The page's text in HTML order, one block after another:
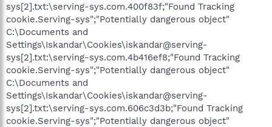
sys[2].txt:\serving-sys.com.400f83f;"Found Tracking
cookie.Serving-sys";"Potentially dangerous object"
C:\Documents and
Settings\Iskandar\Cookies\iskandar@serving-
sys[2].txt:\serving-sys.com.4b416ef8;"Found Tracking
cookie.Serving-sys";"Potentially dangerous object"
C:\Documents and
Settings\Iskandar\Cookies\iskandar@serving-
sys[2].txt:\serving-sys.com.606c3d3b;"Found Tracking
cookie.Serving-sys";"Potentially dangerous object"